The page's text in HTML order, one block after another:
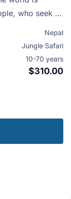
who seek to
among the
Nepal
Jungle Safari
10-70 years
$310.00